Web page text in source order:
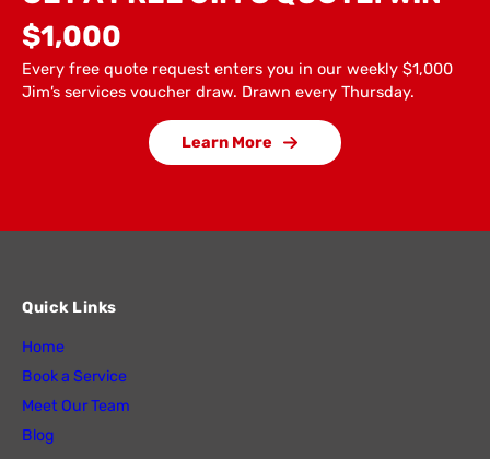
$1,000
Every free quote request enters you in our weekly $1,000
Jim’s services voucher draw. Drawn every Thursday.
Learn More
Quick Links
Home
Book a Service
Meet Our Team
Blog